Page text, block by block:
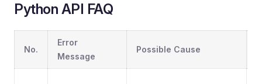
Python API FAQ
No.
Error
Message
Possible Cause